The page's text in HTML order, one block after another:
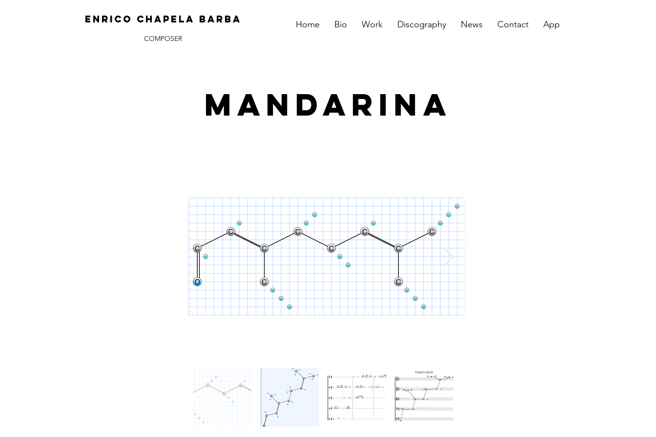
ENRICO CHAPELA BARBA Home Bio Work Discography News Contact App
COMPOSER
Mandarina